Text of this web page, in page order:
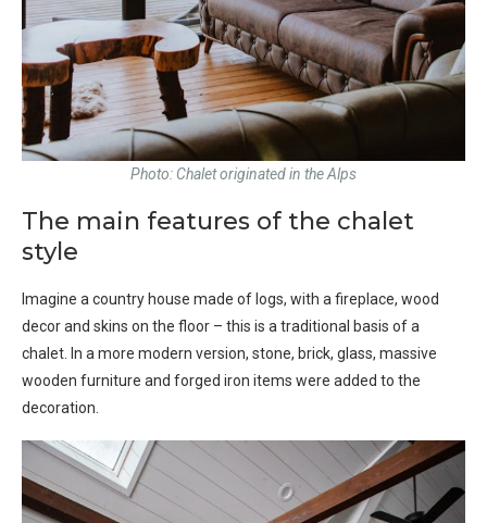
Photo: Chalet originated in the Alps
The main features of the chalet
style
Imagine a country house made of logs, with a fireplace, wood
decor and skins on the floor – this is a traditional basis of a
chalet. In a more modern version, stone, brick, glass, massive
wooden furniture and forged iron items were added to the
decoration.